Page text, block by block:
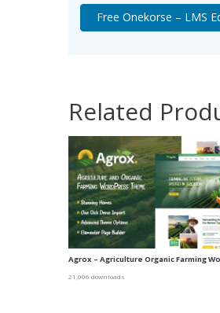
Free Onekorse – LMS
Related
Agrox – Agriculture Organic Farming
21,006 downloads